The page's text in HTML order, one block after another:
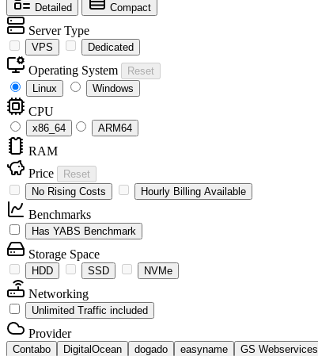
Detailed Compact
Server Type
VPS Dedicated
Operating System
Reset
Linux
Windows
CPU
x86_64 ARM64
RAM
Price
Reset
No Rising Costs
Hourly Billing Available
Benchmarks
Has YABS Benchmark
Storage Space
HDD SSD NVMe
Networking
Unlimited Traffic included
Provider
Contabo DigitalOcean dogado easyname GS Webservices